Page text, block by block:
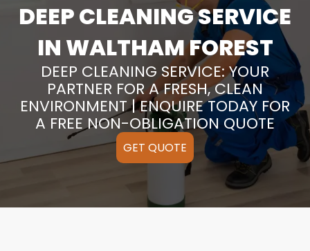
DEEP CLEANING SERVICE
IN WALTHAM FOREST
DEEP CLEANING SERVICE: YOUR
PARTNER FOR A FRESH, CLEAN
ENVIRONMENT | ENQUIRE TODAY FOR
A FREE NON-OBLIGATION QUOTE
GET QUOTE